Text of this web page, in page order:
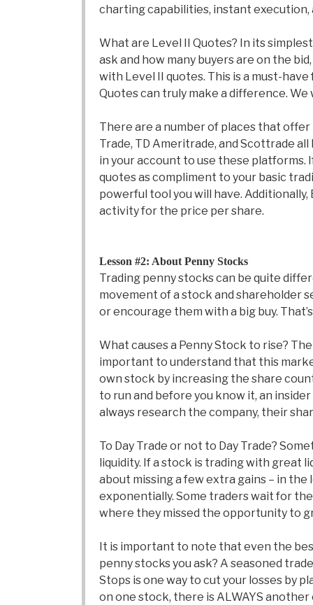
charting capabilities, instant
What are Level II Quotes? In its
ask and how many buyers are on the
with Level II quotes. This is a must-
Quotes can truly make a difference.
There are a number of places that
Trade, TD Ameritrade, and Scottrade
in your account to use these platforms.
quotes as compliment to your basic
powerful tool you will have.
activity for the price per share.
Lesson #2: About Penny Stocks
Trading penny stocks can be quite
movement of a stock and shareholder
or encourage them with a big buy.
What causes a Penny Stock to rise?
important to understand that this
own stock by increasing the share
to run and before you know it, an
always research the company, their
To Day Trade or not to Day Trade?
liquidity. If a stock is trading with great
about missing a few extra gains – in
exponentially. Some traders wait for
where they missed the opportunity to
It is important to note that even the
penny stocks you ask? A seasoned
Stops is one way to cut your losses by
on one stock, there is ALWAYS